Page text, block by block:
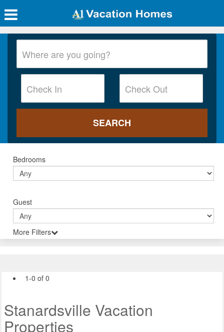
Bedrooms
Guest
More Filters
1-0 of 0
Stanardsville Vacation
Properties